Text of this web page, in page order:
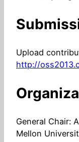
Upload
http://
General Chair:
Mellon